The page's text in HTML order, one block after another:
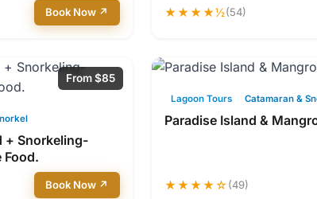
Book Now ↗ ★★★★½(54)
From $85
+ Snorkeling-
Food.
Book Now ↗
Lagoon Tours Catamaran &
Paradise Island &
★★★★☆(49)